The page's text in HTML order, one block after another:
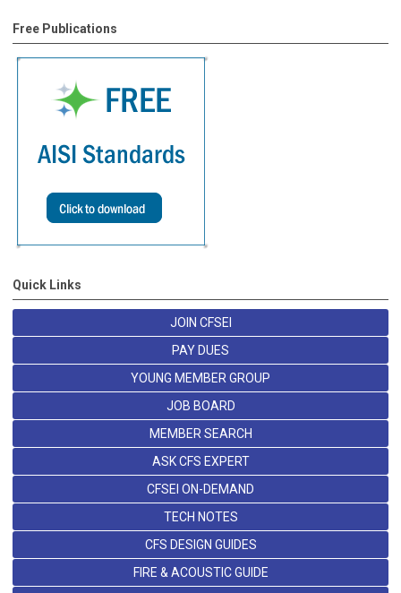
Free Publications
Quick Links
JOIN CFSEI
PAY DUES
YOUNG MEMBER GROUP
JOB BOARD
MEMBER SEARCH
ASK CFS EXPERT
CFSEI ON-DEMAND
TECH NOTES
CFS DESIGN GUIDES
FIRE & ACOUSTIC GUIDE